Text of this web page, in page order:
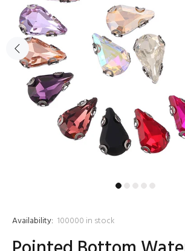
Availability: 100000 in stock